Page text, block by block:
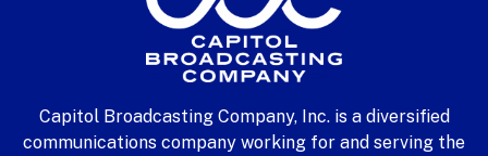
Capitol Broadcasting Company, Inc. is a diversified
communications company working for and serving the